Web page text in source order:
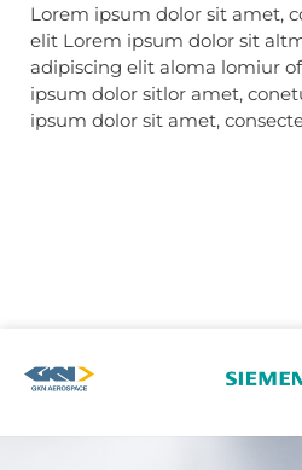
Lorem ipsum dolor sit amet,
elit Lorem ipsum dolor sit
adipiscing elit aloma lomiur
ipsum dolor sitlor amet,
ipsum dolor sit amet,